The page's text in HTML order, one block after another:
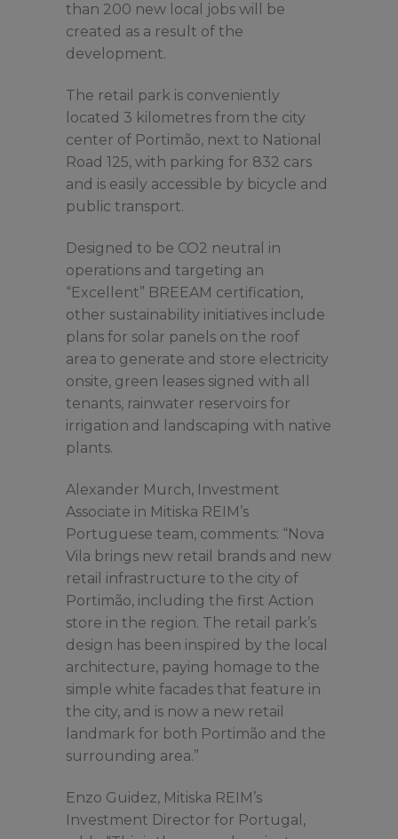
than 200 new local jobs will be
created as a result of the
development.
The retail park is conveniently
located 3 kilometres from the city
center of Portimão, next to National
Road 125, with parking for 832 cars
and is easily accessible by bicycle and
public transport.
Designed to be CO2 neutral in
operations and targeting an
“Excellent” BREEAM certification,
other sustainability initiatives include
plans for solar panels on the roof
area to generate and store electricity
onsite, green leases signed with all
tenants, rainwater reservoirs for
irrigation and landscaping with native
plants.
Alexander Murch, Investment
Associate in Mitiska REIM’s
Portuguese team, comments: “Nova
Vila brings new retail brands and new
retail infrastructure to the city of
Portimão, including the first Action
store in the region. The retail park’s
design has been inspired by the local
architecture, paying homage to the
simple white facades that feature in
the city, and is now a new retail
landmark for both Portimão and the
surrounding area.”
Enzo Guidez, Mitiska REIM’s
Investment Director for Portugal,